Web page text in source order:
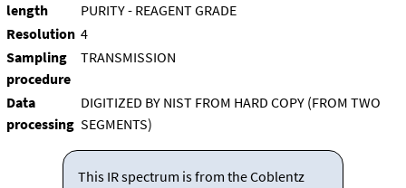
length
PURITY - REAGENT GRADE
Resolution 4
Sampling
procedure
TRANSMISSION
Data
processing
DIGITIZED BY NIST FROM HARD COPY (FROM TWO
SEGMENTS)
This IR spectrum is from the Coblentz